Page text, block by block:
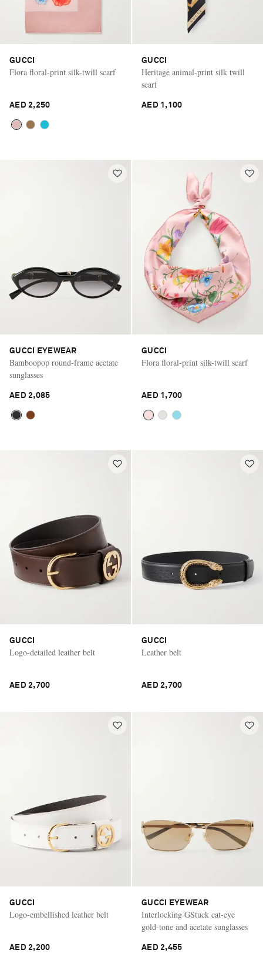
GUCCI
Flora floral-print silk-twill scarf
AED 2,250
GUCCI
Heritage animal-print silk twill
scarf
AED 1,100
GUCCI EYEWEAR
Bamboopop round-frame acetate
sunglasses
AED 2,085
GUCCI
Flora floral-print silk-twill scarf
AED 1,700
GUCCI
Logo-detailed leather belt
AED 2,700
GUCCI
Leather belt
AED 2,700
GUCCI
Logo-embellished leather belt
AED 2,200
GUCCI EYEWEAR
Interlocking GStuck cat-eye
gold-tone and acetate sunglasses
AED 2,455